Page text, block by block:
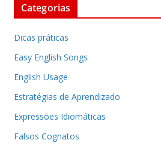
Categorias
Dicas práticas
Easy English Songs
English Usage
Estratégias de Aprendizado
Expressões Idiomáticas
Falsos Cognatos